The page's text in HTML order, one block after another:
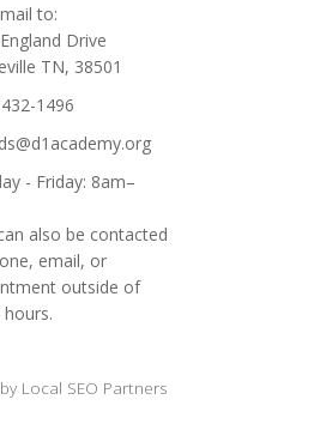
to:
Drive
TN, 38501
1496
- Friday: 8am–
also be contacted
email, or
outside of
Local SEO Partners